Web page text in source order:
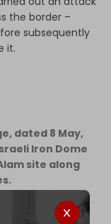
the border –
subsequently
it.
dated 8 May,
Iron Dome
site along
May 10, 2026